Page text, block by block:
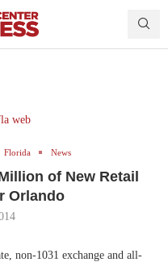
Florida News
of New Retail
Orlando
non-1031 exchange and all-